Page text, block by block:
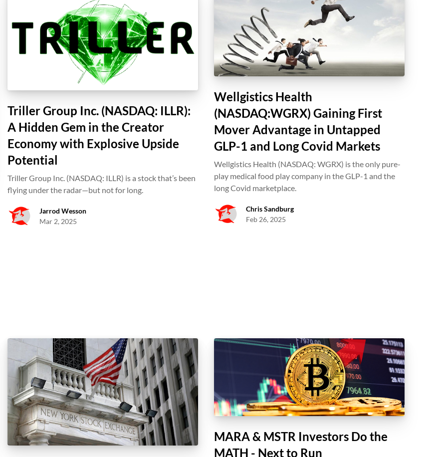
Triller Group Inc. (NASDAQ: ILLR):
A Hidden Gem in the Creator
Economy with Explosive Upside
Potential
Triller Group Inc. (NASDAQ: ILLR) is a stock that’s been
flying under the radar—but not for long.
Jarrod Wesson
Mar 2, 2025
Wellgistics Health
(NASDAQ:WGRX) Gaining First
Mover Advantage in Untapped
GLP-1 and Long Covid Markets
Wellgistics Health (NASDAQ: WGRX) is the only pure-
play medical food play company in the GLP-1 and the
long Covid marketplace.
Chris Sandburg
Feb 26, 2025
MARA & MSTR Investors Do the
MATH - Next to Run